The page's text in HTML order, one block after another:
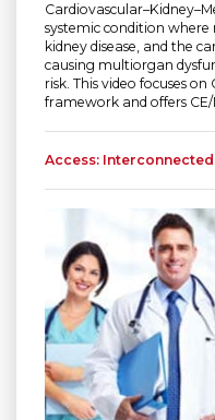
systemic condition
kidney disease, and the
causing multiorgan
risk. This video focuses
framework and offers CE/
Access: